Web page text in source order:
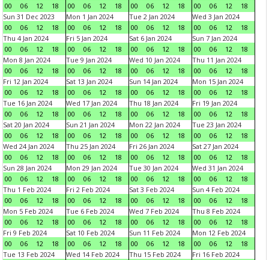
00
06 12 18
00
06 12 18
00
06 12 18
00
06 12
18
Sun 31 Dec 2023
00
06 12 18
Mon 1 Jan 2024
00
06 12 18
Tue 2 Jan 2024
00
06 12 18
Wed 3 Jan 2024
00
06 12
18
Thu 4 Jan 2024
00
06 12 18
Fri 5 Jan 2024
00
06 12 18
Sat 6 Jan 2024
00
06 12 18
Sun 7 Jan 2024
00
06 12
18
Mon 8 Jan 2024
00
06 12 18
Tue 9 Jan 2024
00
06 12 18
Wed 10 Jan 2024
00
06 12 18
Thu 11 Jan 2024
00
06 12
18
Fri 12 Jan 2024
00
06 12 18
Sat 13 Jan 2024
00
06 12 18
Sun 14 Jan 2024
00
06 12 18
Mon 15 Jan 2024
00
06 12
18
Tue 16 Jan 2024
00
06 12 18
Wed 17 Jan 2024
00
06 12 18
Thu 18 Jan 2024
00
06 12 18
Fri 19 Jan 2024
00
06 12
18
Sat 20 Jan 2024
00
06 12 18
Sun 21 Jan 2024
00
06 12 18
Mon 22 Jan 2024
00
06 12 18
Tue 23 Jan 2024
00
06 12
18
Wed 24 Jan 2024
00
06 12 18
Thu 25 Jan 2024
00
06 12 18
Fri 26 Jan 2024
00
06 12 18
Sat 27 Jan 2024
00
06 12
18
Sun 28 Jan 2024
00
06 12 18
Mon 29 Jan 2024
00
06 12 18
Tue 30 Jan 2024
00
06 12 18
Wed 31 Jan 2024
00
06 12
18
Thu 1 Feb 2024
00
06 12 18
Fri 2 Feb 2024
00
06 12 18
Sat 3 Feb 2024
00
06 12 18
Sun 4 Feb 2024
00
06 12
18
Mon 5 Feb 2024
00
06 12 18
Tue 6 Feb 2024
00
06 12 18
Wed 7 Feb 2024
00
06 12 18
Thu 8 Feb 2024
00
06 12
18
Fri 9 Feb 2024
00
06 12 18
Sat 10 Feb 2024
00
06 12 18
Sun 11 Feb 2024
00
06 12 18
Mon 12 Feb 2024
00
06 12
18
Tue 13 Feb 2024
Wed 14 Feb 2024
Thu 15 Feb 2024
Fri 16 Feb 2024